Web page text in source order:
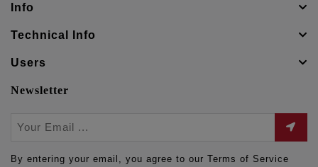
Info
Technical Info
Users
Newsletter
By entering your email, you agree to our Terms of Service